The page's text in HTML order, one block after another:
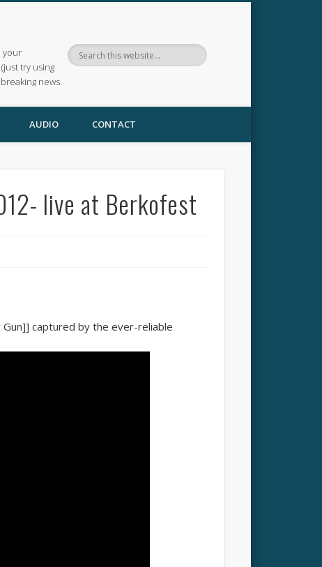
your
(just try using
news.
AUDIO CONTACT
live at Berkofest
captured by the ever-reliable